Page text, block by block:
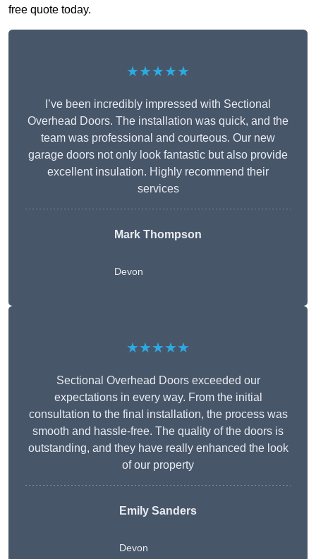
free quote today.
★★★★★
I’ve been incredibly impressed with Sectional
Overhead Doors. The installation was quick, and the
team was professional and courteous. Our new
garage doors not only look fantastic but also provide
excellent insulation. Highly recommend their
services
Mark Thompson
Devon
★★★★★
Sectional Overhead Doors exceeded our
expectations in every way. From the initial
consultation to the final installation, the process was
smooth and hassle-free. The quality of the doors is
outstanding, and they have really enhanced the look
of our property
Emily Sanders
Devon